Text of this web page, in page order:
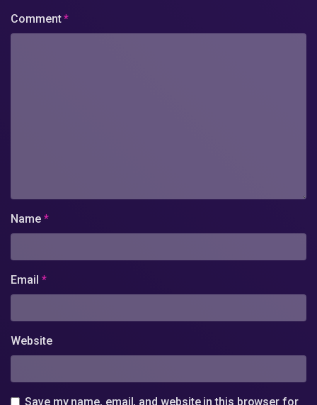
Comment*
Name *
Email *
Website
Save my name, email, and website in this browser for